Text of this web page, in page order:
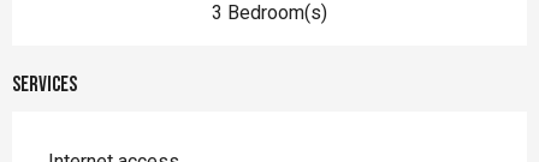
3 Bedroom(s)
Services